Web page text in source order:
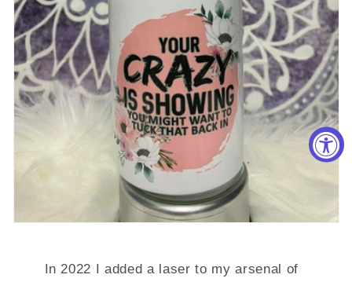
In 2022 I added a laser to my arsenal of